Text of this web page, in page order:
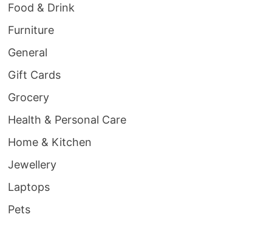
Food & Drink
Furniture
General
Gift Cards
Grocery
Health & Personal Care
Home & Kitchen
Jewellery
Laptops
Pets